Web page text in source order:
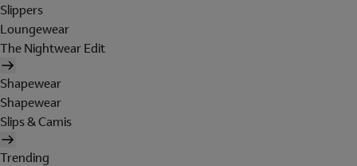
Slippers
Loungewear
The Nightwear Edit
Shapewear
Shapewear
Slips & Camis
Trending